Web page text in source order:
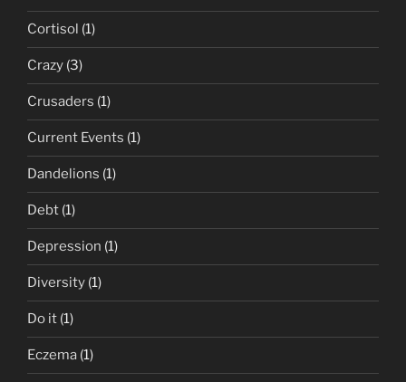
Cortisol (1)
Crazy (3)
Crusaders (1)
Current Events (1)
Dandelions (1)
Debt (1)
Depression (1)
Diversity (1)
Do it (1)
Eczema (1)